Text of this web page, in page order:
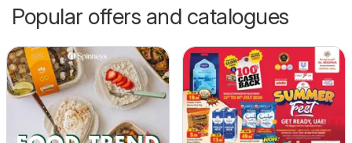
Popular offers and catalogues